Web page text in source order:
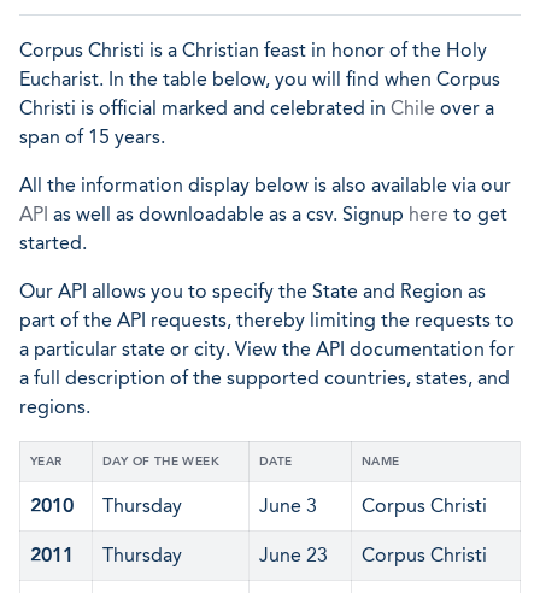
Corpus Christi is a Christian feast in honor of the Holy
Eucharist. In the table below, you will find when Corpus
Christi is official marked and celebrated in Chile over a
span of 15 years.
All the information display below is also available via our
API as well as downloadable as a csv. Signup here to get
started.
Our API allows you to specify the State and Region as
part of the API requests, thereby limiting the requests to
a particular state or city. View the API documentation for
a full description of the supported countries, states, and
regions.
YEAR DAY OF THE WEEK DATE NAME
2010 Thursday June 3 Corpus Christi
2011 Thursday June 23 Corpus Christi